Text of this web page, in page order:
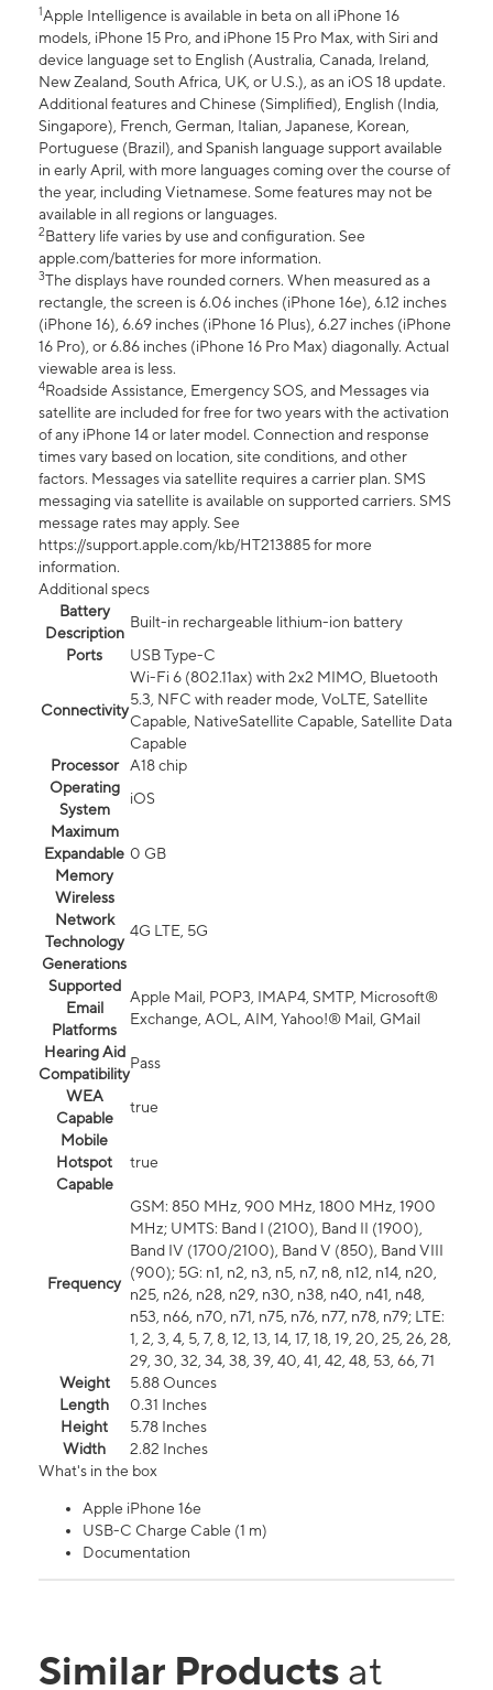
1Apple Intelligence is available in beta on all iPhone 16
models, iPhone 15 Pro, and iPhone 15 Pro Max, with Siri and
device language set to English (Australia, Canada, Ireland,
New Zealand, South Africa, UK, or U.S.), as an iOS 18 update.
Additional features and Chinese (Simplified), English (India,
Singapore), French, German, Italian, Japanese, Korean,
Portuguese (Brazil), and Spanish language support available
in early April, with more languages coming over the course of
the year, including Vietnamese. Some features may not be
available in all regions or languages.
2Battery life varies by use and configuration. See
apple.com/batteries for more information.
3The displays have rounded corners. When measured as a
rectangle, the screen is 6.06 inches (iPhone 16e), 6.12 inches
(iPhone 16), 6.69 inches (iPhone 16 Plus), 6.27 inches (iPhone
16 Pro), or 6.86 inches (iPhone 16 Pro Max) diagonally. Actual
viewable area is less.
4Roadside Assistance, Emergency SOS, and Messages via
satellite are included for free for two years with the activation
of any iPhone 14 or later model. Connection and response
times vary based on location, site conditions, and other
factors. Messages via satellite requires a carrier plan. SMS
messaging via satellite is available on supported carriers. SMS
message rates may apply. See
https://support.apple.com/kb/HT213885 for more
information.
Additional specs
Battery
Description
Built-in rechargeable lithium-ion battery
Ports
USB Type-C
Connectivity
Wi-Fi 6 (802.11ax) with 2x2 MIMO, Bluetooth
5.3, NFC with reader mode, VoLTE, Satellite
Capable, NativeSatellite Capable, Satellite Data
Capable
Processor
A18 chip
Operating
System
iOS
Maximum
Expandable
Memory
0 GB
Wireless
Network
Technology
Generations
4G LTE, 5G
Supported
Email
Platforms
Apple Mail, POP3, IMAP4, SMTP, Microsoft®
Exchange, AOL, AIM, Yahoo!® Mail, GMail
Hearing Aid
Compatibility
Pass
WEA
Capable
true
Mobile
Hotspot
Capable
true
Frequency
GSM: 850 MHz, 900 MHz, 1800 MHz, 1900
MHz; UMTS: Band I (2100), Band II (1900),
Band IV (1700/2100), Band V (850), Band VIII
(900); 5G: n1, n2, n3, n5, n7, n8, n12, n14, n20,
n25, n26, n28, n29, n30, n38, n40, n41, n48,
n53, n66, n70, n71, n75, n76, n77, n78, n79; LTE:
1, 2, 3, 4, 5, 7, 8, 12, 13, 14, 17, 18, 19, 20, 25, 26, 28,
29, 30, 32, 34, 38, 39, 40, 41, 42, 48, 53, 66, 71
Weight
5.88 Ounces
Length
0.31 Inches
Height
5.78 Inches
Width
2.82 Inches
What's in the box
Apple iPhone 16e
USB-C Charge Cable (1 m)
Documentation
Similar Products at